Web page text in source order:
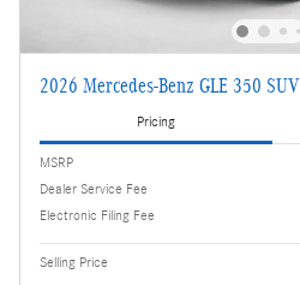
2026 Mercedes-Benz GLE 350 SUV
Pricing
MSRP
Dealer Service Fee
Electronic Filing Fee
Selling Price